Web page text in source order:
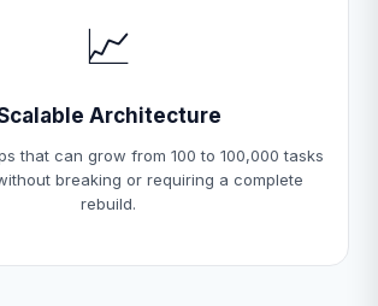
📈
Architecture
that can grow from 100 to 100,000 tasks
breaking or requiring a complete
rebuild.